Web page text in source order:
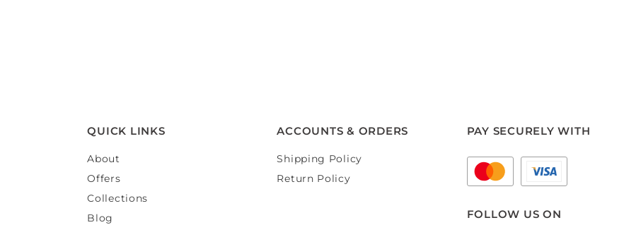
QUICK LINKS
About
Offers
Collections
Blog
ACCOUNTS & ORDERS
Shipping Policy
Return Policy
PAY SECURELY WITH
FOLLOW US ON